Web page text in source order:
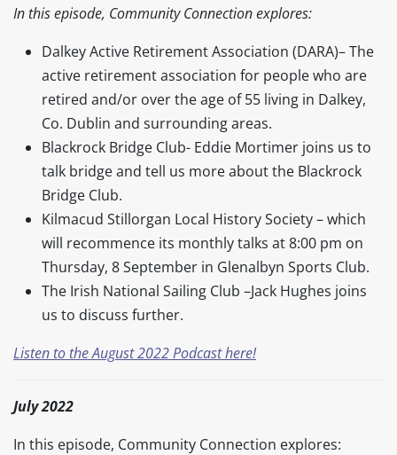
In this episode, Community Connection explores:
Dalkey Active Retirement Association (DARA)– The
active retirement association for people who are
retired and/or over the age of 55 living in Dalkey,
Co. Dublin and surrounding areas.
Blackrock Bridge Club- Eddie Mortimer joins us to
talk bridge and tell us more about the Blackrock
Bridge Club.
Kilmacud Stillorgan Local History Society – which
will recommence its monthly talks at 8:00 pm on
Thursday, 8 September in Glenalbyn Sports Club.
The Irish National Sailing Club –Jack Hughes joins
us to discuss further.
Listen to the August 2022 Podcast here!
July 2022
In this episode, Community Connection explores: